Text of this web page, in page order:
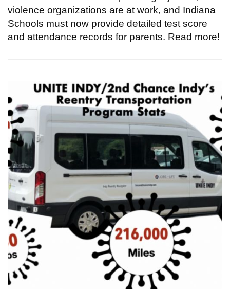
violence organizations are at work, and Indiana
Schools must now provide detailed test score
and attendance records for parents. Read more!